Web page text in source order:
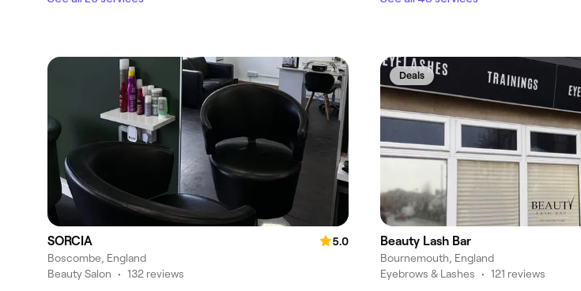
SORCIA
5.0
Boscombe, England
Beauty Salon • 132 reviews
Deals
Beauty Lash Bar
Bournemouth, England
Eyebrows & Lashes • 121 reviews